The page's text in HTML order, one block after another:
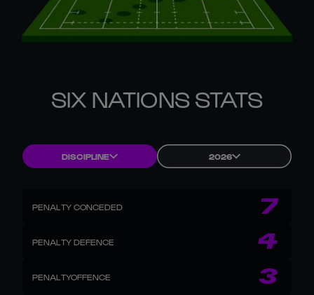
SIX NATIONS STATS
DISCIPLINE 2026
PENALTY CONCEDED 7
PENALTY DEFENCE 4
PENALTYOFFENCE 3